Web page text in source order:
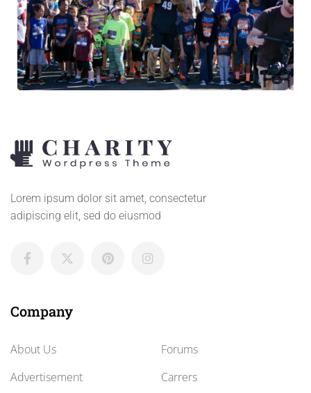
Lorem ipsum dolor sit amet, consectetur
adipiscing elit, sed do eiusmod
Company
About Us
Advertisement
Forums
Carrers